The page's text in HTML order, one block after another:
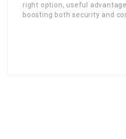
right option, useful
boosting both security and